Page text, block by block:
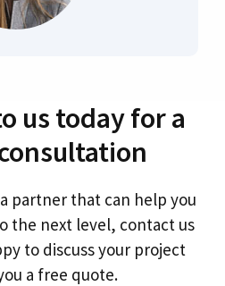
us today for a
partner that can help you
the next level, contact us
to discuss your project
a free quote.